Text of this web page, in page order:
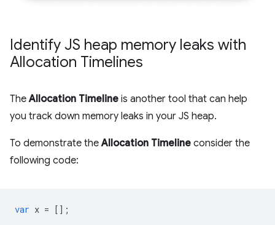
Identify JS heap memory leaks with
Allocation Timelines
TheAllocation Timeline is another tool that can help
you track down memory leaks in your JS heap.
To demonstrate theAllocation Timeline consider the
following code:
var x = [];